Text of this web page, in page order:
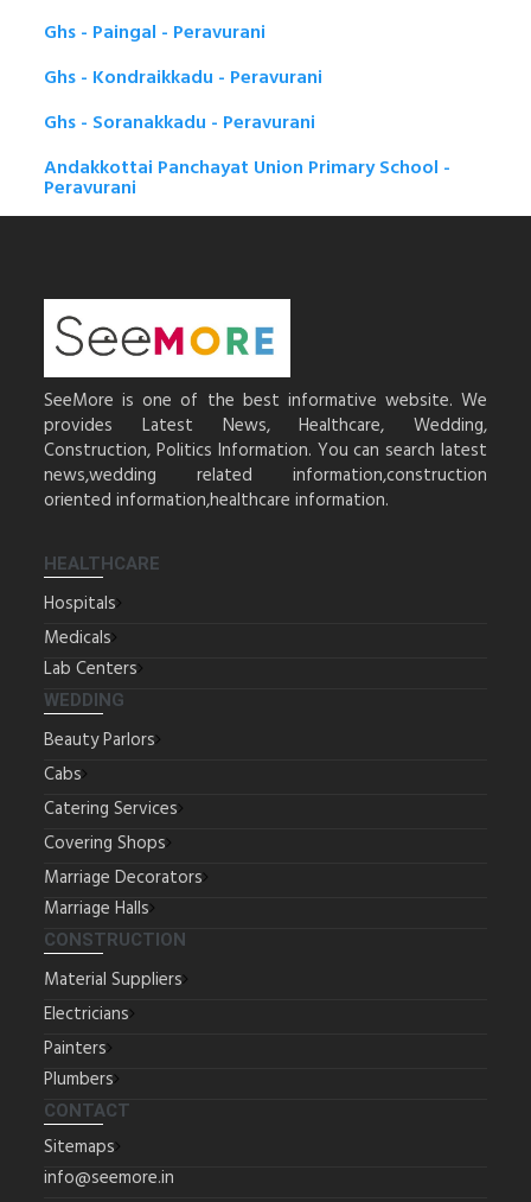
Ghs - Paingal - Peravurani
Ghs - Kondraikkadu - Peravurani
Ghs - Soranakkadu - Peravurani
Andakkottai Panchayat Union Primary School -
Peravurani
SeeMore is one of the best informative website. We
provides Latest News, Healthcare, Wedding,
Construction, Politics Information. You can search latest
news,wedding related information,construction
oriented information,healthcare information.
HEALTHCARE
Hospitals
Medicals
Lab Centers
WEDDING
Beauty Parlors
Cabs
Catering Services
Covering Shops
Marriage Decorators
Marriage Halls
CONSTRUCTION
Material Suppliers
Electricians
Painters
Plumbers
CONTACT
Sitemaps
info@seemore.in